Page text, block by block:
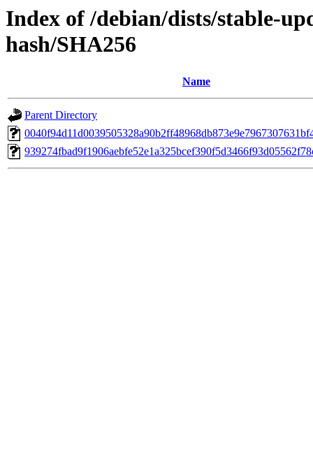
Index of /debian/dists/stable-
hash/SHA256
Name
Parent Directory